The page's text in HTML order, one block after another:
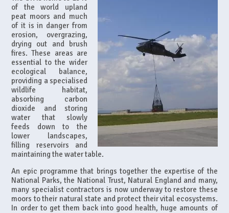
of the world upland
peat moors and much
of it is in danger from
erosion, overgrazing,
drying out and brush
fires. These areas are
essential to the wider
ecological balance,
providing a specialised
wildlife habitat,
absorbing carbon
dioxide and storing
water that slowly
feeds down to the
lower landscapes,
filling reservoirs and
maintaining the water table.
An epic programme that brings together the expertise of the
National Parks, the National Trust, Natural England and many,
many specialist contractors is now underway to restore these
moors to their natural state and protect their vital ecosystems.
In order to get them back into good health, huge amounts of